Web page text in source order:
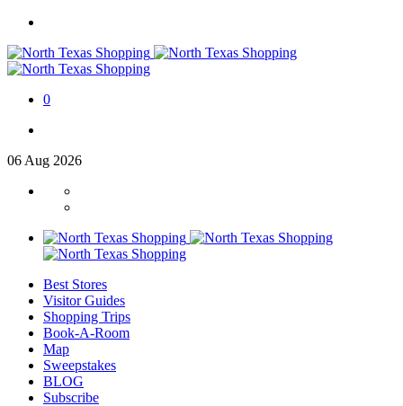
0
06 Aug 2026
Best Stores
Visitor Guides
Shopping Trips
Book-A-Room
Map
Sweepstakes
BLOG
Subscribe